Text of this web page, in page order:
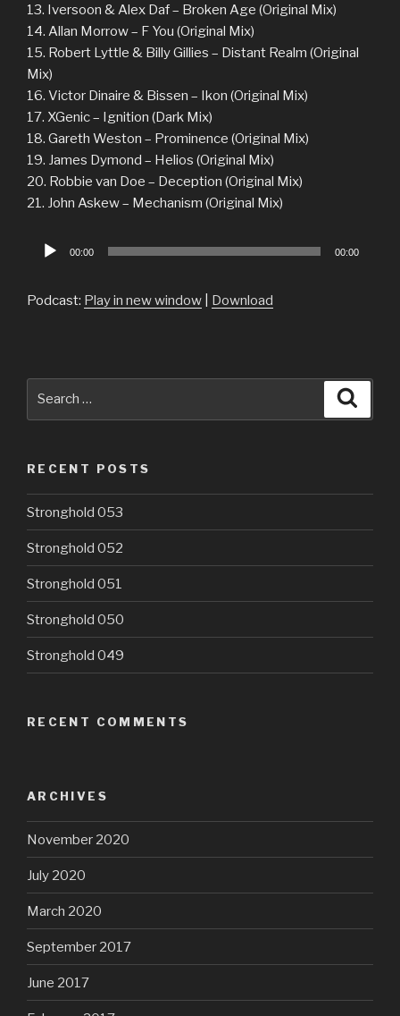
13. Iversoon & Alex Daf – Broken Age (Original Mix)
14. Allan Morrow – F You (Original Mix)
15. Robert Lyttle & Billy Gillies – Distant Realm (Original
Mix)
16. Victor Dinaire & Bissen – Ikon (Original Mix)
17. XGenic – Ignition (Dark Mix)
18. Gareth Weston – Prominence (Original Mix)
19. James Dymond – Helios (Original Mix)
20. Robbie van Doe – Deception (Original Mix)
21. John Askew – Mechanism (Original Mix)
Audio
00:00 00:00
Podcast: Play in new window Download
RECENT POSTS
Stronghold 053
Stronghold 052
Stronghold 051
Stronghold 050
Stronghold 049
RECENT COMMENTS
ARCHIVES
November 2020
July 2020
March 2020
September 2017
June 2017